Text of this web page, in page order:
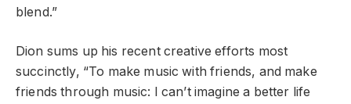
blend.”
Dion sums up his recent creative efforts most
succinctly, “To make music with friends, and make
friends through music: I can’t imagine a better life